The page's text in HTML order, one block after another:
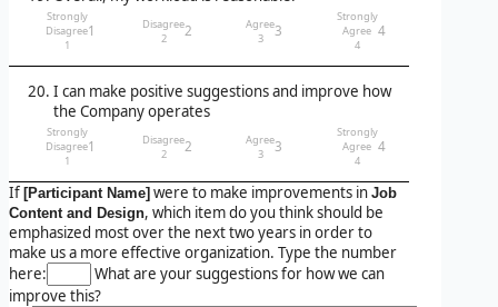
Strongly
Disagree
1
1
Disagree
2
2
Agree
3
3
Strongly
Agree
4
4
I can make positive suggestions and improve how
the Company operates
Strongly
Disagree
1
1
Disagree
2
2
Agree
3
3
Strongly
Agree
4
4
If [Participant Name] were to make improvements in Job
Content and Design, which item do you think should be
emphasized most over the next two years in order to
make us a more effective organization. Type the number
here:
What are your suggestions for how we can
improve this?